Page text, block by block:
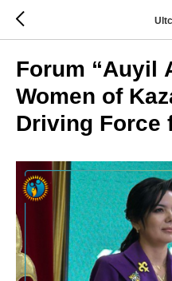
Forum “Auyil
Women of
Driving Force